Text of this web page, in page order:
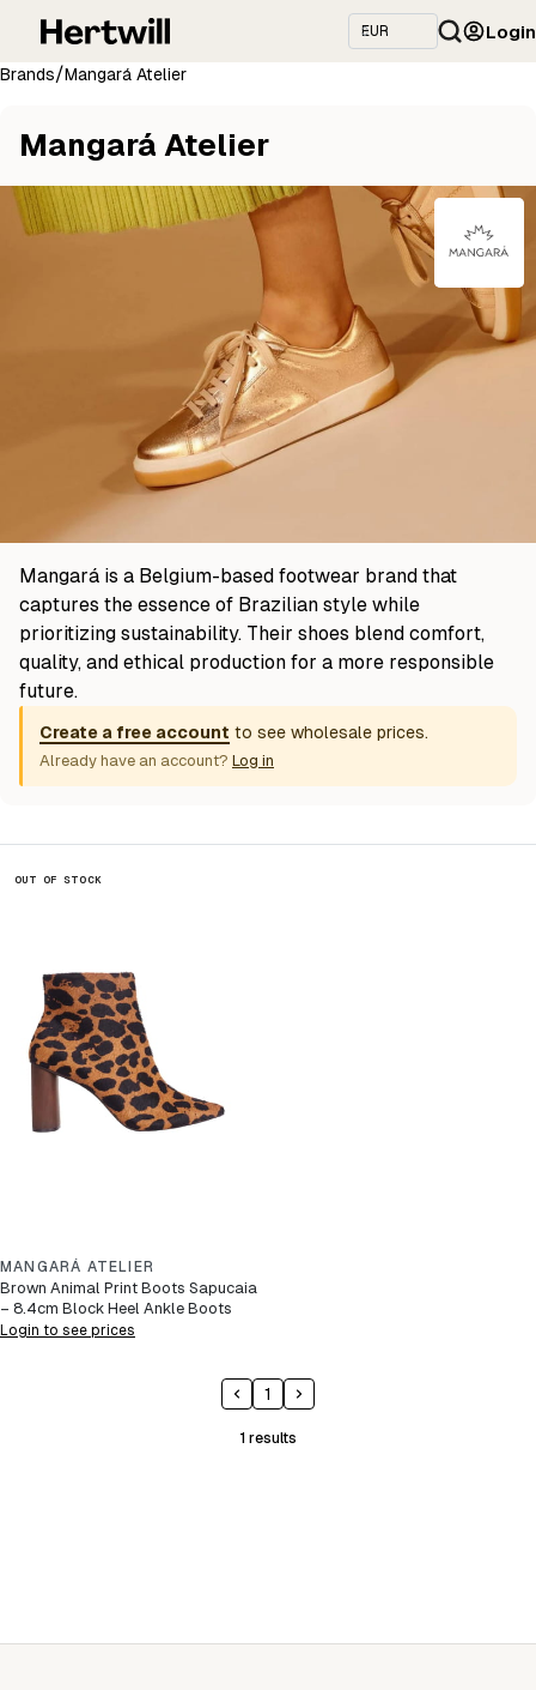
Login
Brands/Mangará Atelier
Mangará Atelier
Mangará is a Belgium-based footwear brand that
captures the essence of Brazilian style while
prioritizing sustainability. Their shoes blend comfort,
quality, and ethical production for a more responsible
future.
Create a free account to see wholesale prices.
Already have an account? Log in
OUT OF STOCK
MANGARÁ ATELIER
Brown Animal Print Boots Sapucaia
– 8.4cm Block Heel Ankle Boots
Login to see prices
1
1 results